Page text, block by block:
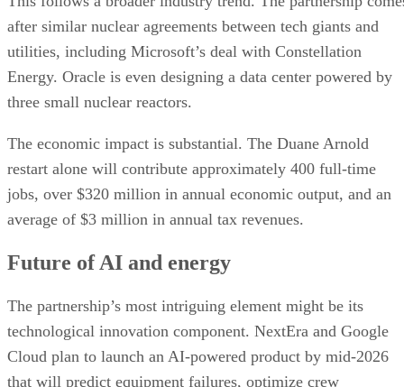
The economic impact is substantial. The Duane Arnold
restart alone will contribute approximately 400 full-time
jobs, over $320 million in annual economic output, and an
average of $3 million in annual tax revenues.
Future of AI and energy
The partnership’s most intriguing element might be its
technological innovation component. NextEra and Google
that will predict equipment failures, optimize crew
periods of high demand. This represents AI technology
used to improve the very infrastructure that powers AI
development—a self-reinforcing cycle of innovation.